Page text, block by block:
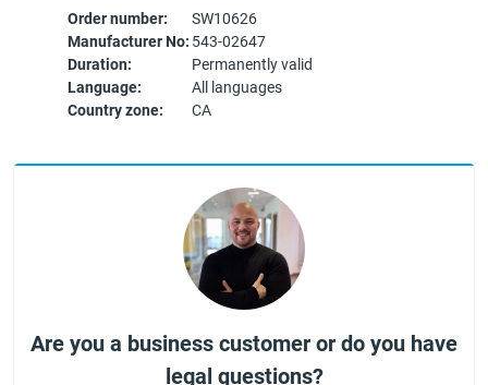
Order number:
SW10626
Manufacturer No: 543-02647
Duration:
Permanently valid
Language:
All languages
Country zone:
CA
Are you a business customer or do you have
legal questions?